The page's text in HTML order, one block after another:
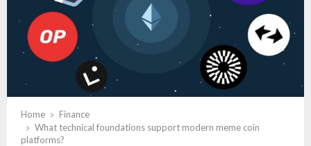
Home
Finance
What technical foundations support modern meme coin
platforms?